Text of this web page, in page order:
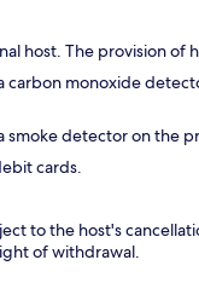
host. The provision
carbon monoxide
smoke detector on the
cards.
to the host's
of withdrawal.